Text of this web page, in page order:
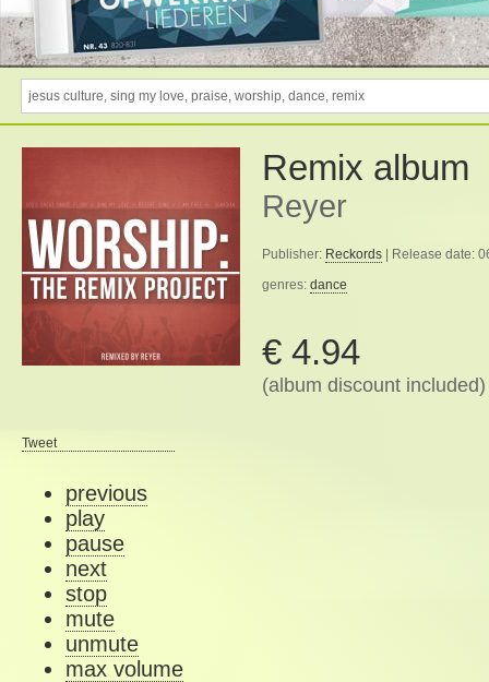
Remix album
Reyer
Publisher: Reckords | Release date:
genres: dance
€ 4.94
(album discount included)
Tweet
previous
play
pause
next
stop
mute
unmute
max volume